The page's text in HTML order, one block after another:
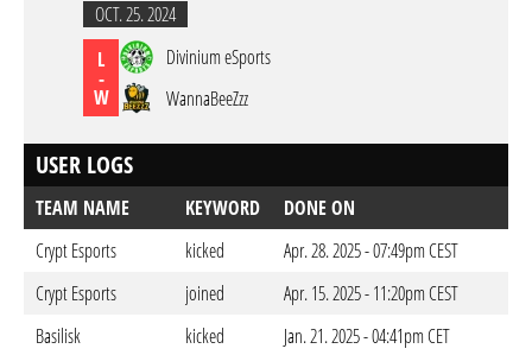
OCT. 25. 2024
L
-
W
Divinium eSports
WannaBeeZzz
USER LOGS
TEAM NAME KEYWORD
DONE ON
Crypt Esports
kicked
Apr. 28. 2025 - 07:49pm CEST
Crypt Esports
joined
Apr. 15. 2025 - 11:20pm CEST
Basilisk
kicked
Jan. 21. 2025 - 04:41pm CET